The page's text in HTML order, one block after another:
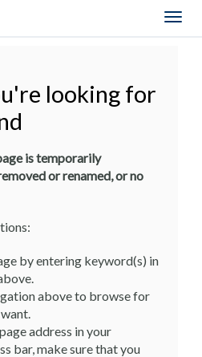
looking for
is temporarily
or renamed, or no
by entering keyword(s) in
above to browse for
address in your
bar, make sure that you